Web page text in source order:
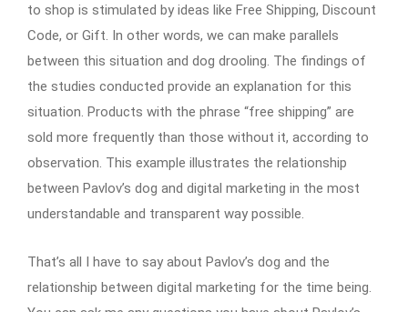
to shop is stimulated by ideas like Free Shipping, Discount
Code, or Gift. In other words, we can make parallels
between this situation and dog drooling. The findings of
the studies conducted provide an explanation for this
situation. Products with the phrase “free shipping” are
sold more frequently than those without it, according to
observation. This example illustrates the relationship
between Pavlov’s dog and digital marketing in the most
understandable and transparent way possible.
That’s all I have to say about Pavlov’s dog and the
relationship between digital marketing for the time being.